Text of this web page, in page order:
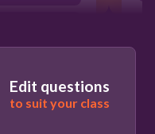
Edit questions
to suit your class